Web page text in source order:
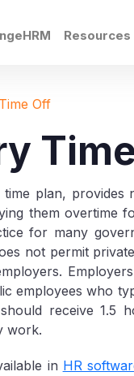
Resources
Off
plan, provides
them overtime
for many
not permit
employees who
receive 1.5
work.
in HR